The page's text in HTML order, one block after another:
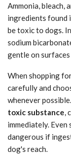
Ammonia, bleach,
ingredients found
be toxic to dogs.
sodium
gentle on
When shopping
carefully and
whenever
toxic substance,
immediately. Even
dangerous if
dog's reach.